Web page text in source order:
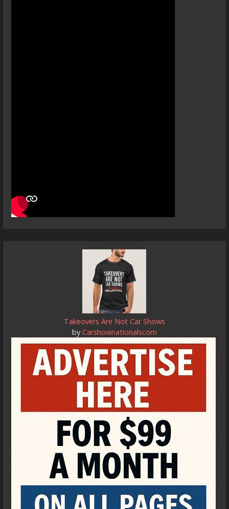
Takeovers Are Not Car Shows
by Carshownationalscom